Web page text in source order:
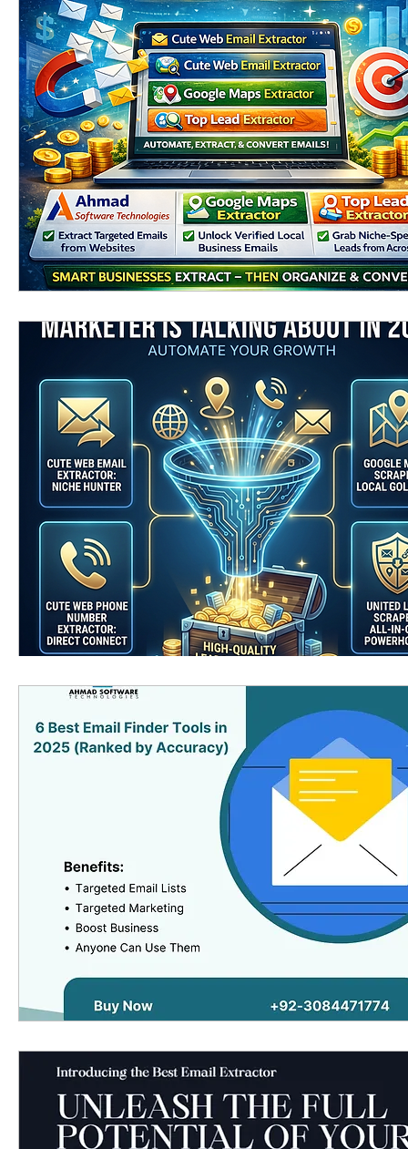
Linkedin scraping tools linkedin email
phone number extractor